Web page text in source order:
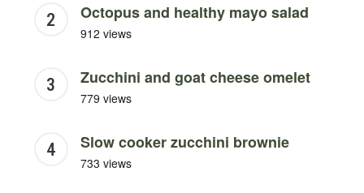
Octopus and healthy mayo salad
912 views
Zucchini and goat cheese omelet
779 views
Slow cooker zucchini brownie
733 views